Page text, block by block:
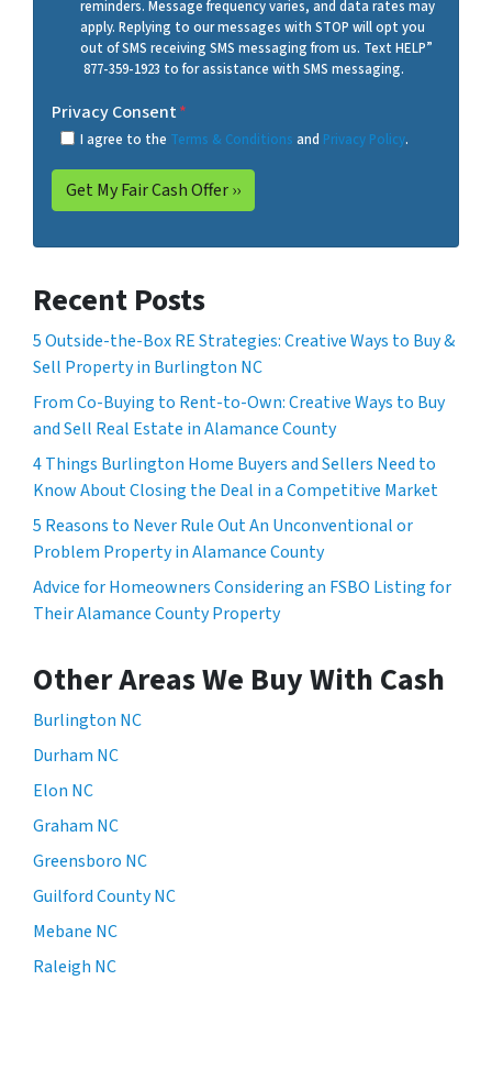
reminders. Message frequency varies, and data rates may
apply. Replying to our messages with STOP will opt you
out of SMS receiving SMS messaging from us. Text HELP”
877-359-1923 to for assistance with SMS messaging.
Privacy Consent*
I agree to the Terms & Conditions and Privacy Policy.
Recent Posts
5 Outside-the-Box RE Strategies: Creative Ways to Buy &
Sell Property in Burlington NC
From Co-Buying to Rent-to-Own: Creative Ways to Buy
and Sell Real Estate in Alamance County
4 Things Burlington Home Buyers and Sellers Need to
Know About Closing the Deal in a Competitive Market
5 Reasons to Never Rule Out An Unconventional or
Problem Property in Alamance County
Advice for Homeowners Considering an FSBO Listing for
Their Alamance County Property
Other Areas We Buy With Cash
Burlington NC
Durham NC
Elon NC
Graham NC
Greensboro NC
Guilford County NC
Mebane NC
Raleigh NC